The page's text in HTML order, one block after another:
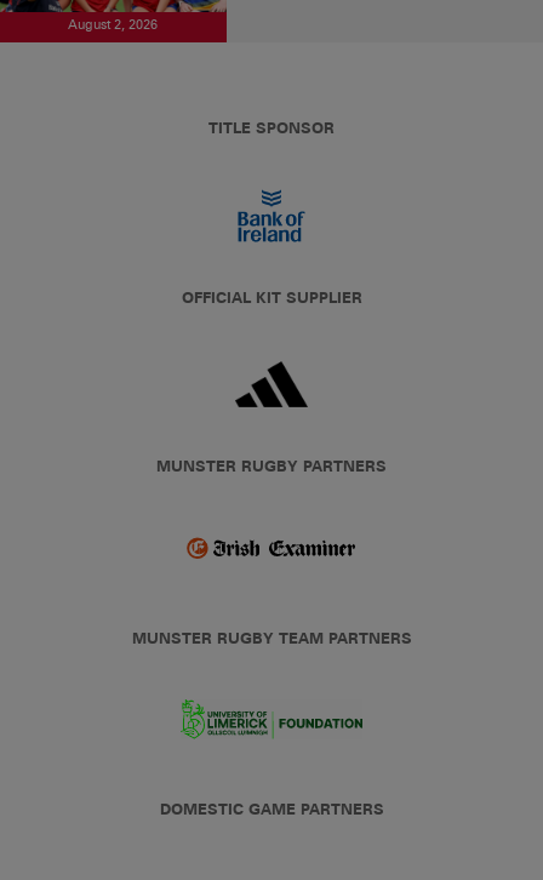
August 2, 2026
TITLE SPONSOR
OFFICIAL KIT SUPPLIER
MUNSTER RUGBY PARTNERS
MUNSTER RUGBY TEAM PARTNERS
DOMESTIC GAME PARTNERS